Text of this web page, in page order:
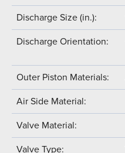
Discharge Size (in.):
Discharge Orientation:
Outer Piston Materials:
Air Side Material:
Valve Material:
Valve Type: